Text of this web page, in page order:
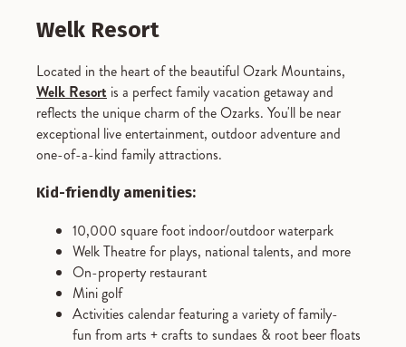
Welk Resort
Located in the heart of the beautiful Ozark Mountains,
Welk Resort is a perfect family vacation getaway and
reflects the unique charm of the Ozarks. You'll be near
exceptional live entertainment, outdoor adventure and
one-of-a-kind family attractions.
Kid-friendly amenities:
10,000 square foot indoor/outdoor waterpark
Welk Theatre for plays, national talents, and more
On-property restaurant
Mini golf
Activities calendar featuring a variety of family-
fun from arts + crafts to sundaes & root beer floats